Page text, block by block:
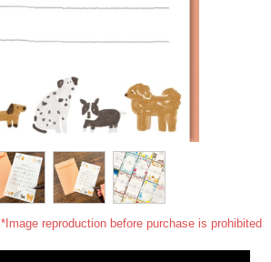
*Image reproduction before purchase is prohibited